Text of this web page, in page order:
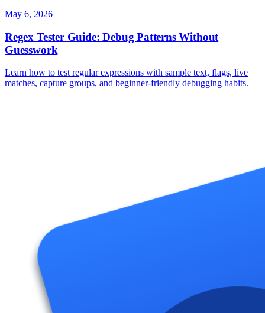
May 6, 2026
Regex Tester Guide: Debug Patterns Without
Guesswork
Learn how to test regular expressions with sample text, flags, live
matches, capture groups, and beginner-friendly debugging habits.